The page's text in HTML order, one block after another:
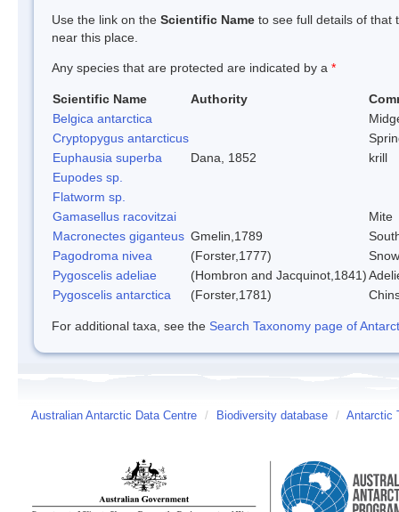
Use the link on the Scientific Name to see full details of that
near this place.
Any species that are protected are indicated by a *
Scientific Name Authority
Belgica antarctica
Cryptopygus antarcticus
Euphausia superba
Dana, 1852
krill
Eupodes sp.
Flatworm sp.
Gamasellus racovitzai
Mite
Macronectes giganteus Gmelin,1789
Pagodroma nivea
(Forster,1777)
Pygoscelis adeliae
(Hombron and Jacquinot,1841)
Pygoscelis antarctica
(Forster,1781)
For additional taxa, see the Search Taxonomy page of
Australian Antarctic Data Centre / Biodiversity database / Antarctic